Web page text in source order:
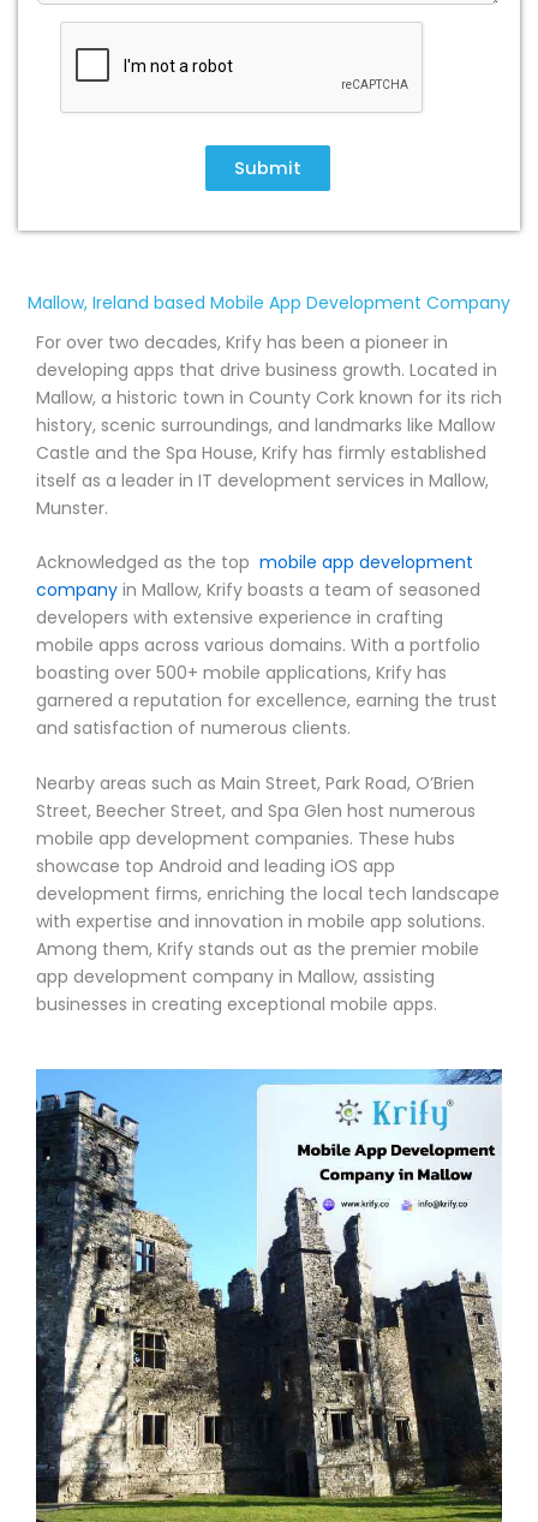
Submit
Mallow, Ireland based Mobile App Development Company
For over two decades, Krify has been a pioneer in
developing apps that drive business growth. Located in
Mallow, a historic town in County Cork known for its rich
history, scenic surroundings, and landmarks like Mallow
Castle and the Spa House, Krify has firmly established
itself as a leader in IT development services in Mallow,
Munster.
Acknowledged as the top mobile app development
company in Mallow, Krify boasts a team of seasoned
developers with extensive experience in crafting
mobile apps across various domains. With a portfolio
boasting over 500+ mobile applications, Krify has
garnered a reputation for excellence, earning the trust
and satisfaction of numerous clients.
Nearby areas such as Main Street, Park Road, O’Brien
Street, Beecher Street, and Spa Glen host numerous
mobile app development companies. These hubs
showcase top Android and leading iOS app
development firms, enriching the local tech landscape
with expertise and innovation in mobile app solutions.
Among them, Krify stands out as the premier mobile
app development company in Mallow, assisting
businesses in creating exceptional mobile apps.